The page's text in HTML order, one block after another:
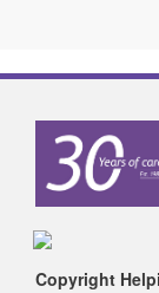
Copyright